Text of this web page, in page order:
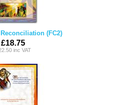
(FC2)
£18.75
inc VAT